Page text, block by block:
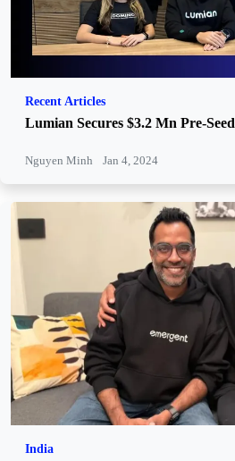
Recent Articles
Lumian Secures $3.2 Mn Pre-
Nguyen Minh Jan 4, 2024
India